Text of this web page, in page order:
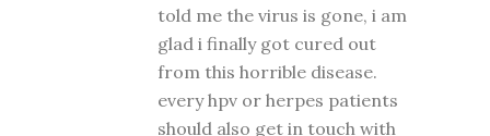
told me the virus is gone, i am
glad i finally got cured out
from this horrible disease.
every hpv or herpes patients
should also get in touch with